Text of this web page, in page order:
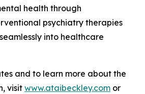
health through
psychiatry therapies
into healthcare
and to learn more about the
visit www.ataibeckley.com or